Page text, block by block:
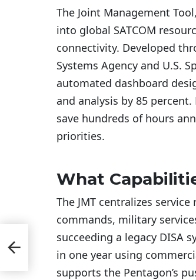
The Joint Management
into global SATCOM
connectivity. Developed
Systems Agency and U.S.
automated dashboard
and analysis by 85
save hundreds of hours
priorities.
What
The JMT centralizes
commands, military
succeeding a legacy DISA
in one year using
supports the Pentagon’s